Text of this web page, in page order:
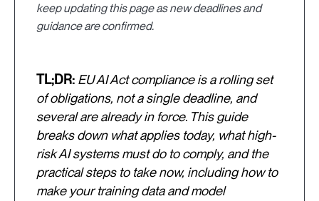
keep updating this page as new deadlines and
guidance are confirmed.
TL;DR: EU AI Act compliance is a rolling set
of obligations, not a single deadline, and
several are already in force. This guide
breaks down what applies today, what high-
risk AI systems must do to comply, and the
practical steps to take now, including how to
make your training data and model